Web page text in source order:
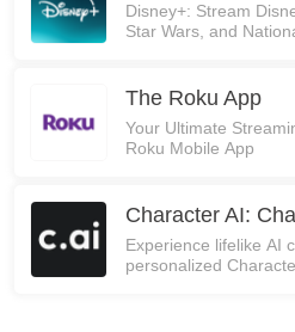
Disney+: Stream
Star Wars, and
The Roku App
Your Ultimate
Roku Mobile App
Character AI:
Experience lifelike AI
personalized